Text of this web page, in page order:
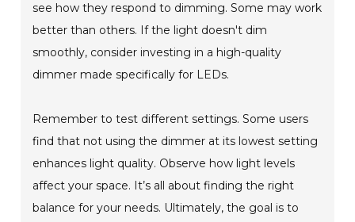
see how they respond to dimming. Some may work
better than others. If the light doesn't dim
smoothly, consider investing in a high-quality
dimmer made specifically for LEDs.
Remember to test different settings. Some users
find that not using the dimmer at its lowest setting
enhances light quality. Observe how light levels
affect your space. It’s all about finding the right
balance for your needs. Ultimately, the goal is to